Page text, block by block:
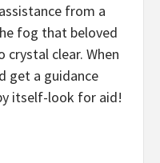
from a
fog that beloved
crystal clear. When
get a guidance
itself-look for aid!